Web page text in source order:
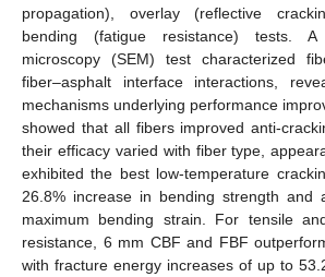
propagation), overlay (reflective
bending (fatigue resistance) tests. A
microscopy (SEM) test characterized
fiber–asphalt interface interactions,
mechanisms underlying performance
showed that all fibers improved anti-
their efficacy varied with fiber type,
exhibited the best low-temperature
26.8% increase in bending strength and
maximum bending strain. For tensile
resistance, 6 mm CBF and FBF
with fracture energy increases of up to